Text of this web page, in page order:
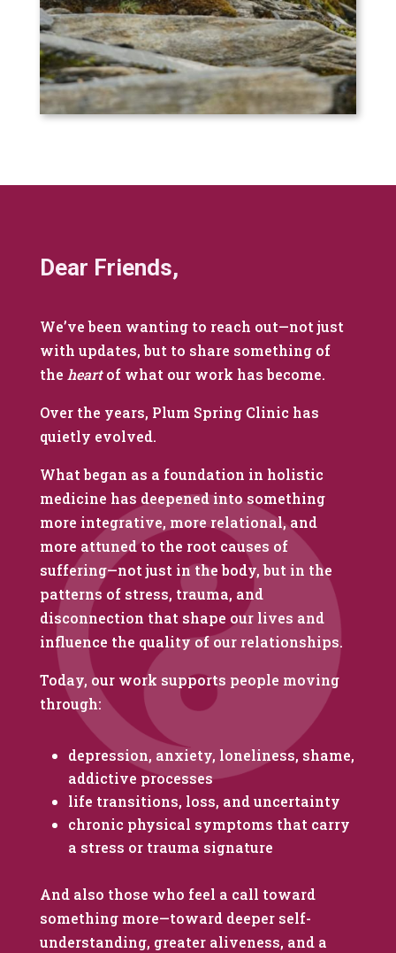
Dear Friends,
We’ve been wanting to reach out—not just
with updates, but to share something of
the heartof what our work has become.
Over the years, Plum Spring Clinic has
quietly evolved.
What began as a foundation in holistic
medicine has deepened into something
more integrative, more relational, and
more attuned to the root causes of
suffering—not just in the body, but in the
patterns of stress, trauma, and
disconnection that shape our lives and
influence the quality of our relationships.
Today, our work supports people moving
through:
depression, anxiety, loneliness, shame,
addictive processes
life transitions, loss, and uncertainty
chronic physical symptoms that carry
a stress or trauma signature
And also those who feel a call toward
something more—toward deeper self-
understanding, greater aliveness, and a